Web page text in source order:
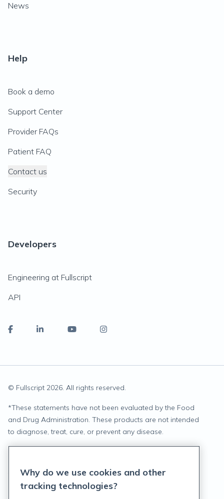
News
Help
Book a demo
Support Center
Provider FAQs
Patient FAQ
Contact us
Security
Developers
Engineering at Fullscript
API
© Fullscript 2026. All rights reserved.
*These statements have not been evaluated by the Food
and Drug Administration. These products are not intended
to diagnose, treat, cure, or prevent any disease.
Terms of Service
Why do we use cookies and other
tracking technologies?